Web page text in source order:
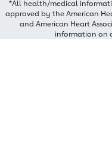
*All health/medical
approved by the American
and American Heart
information on